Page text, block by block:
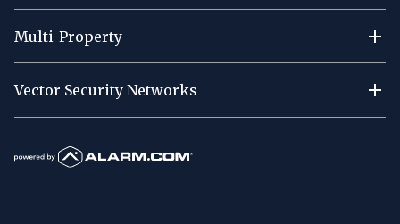
Multi-Property
Vector Security Networks